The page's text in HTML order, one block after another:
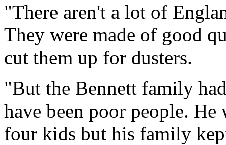
"There aren't a lot of
They were made of good
cut them up for dusters.
"But the Bennett family
have been poor people.
four kids but his family